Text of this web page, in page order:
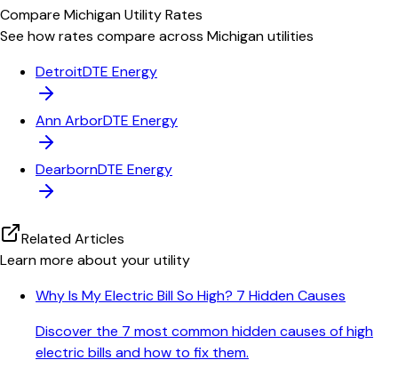
Compare MichiganUtility Rates
See how rates compare across Michiganutilities
DetroitDTE Energy
Ann ArborDTE Energy
DearbornDTE Energy
Related Articles
Learn more about your utility
Why Is My Electric Bill So High? 7 Hidden Causes
Discover the 7 most common hidden causes of high
electric bills and how to fix them.